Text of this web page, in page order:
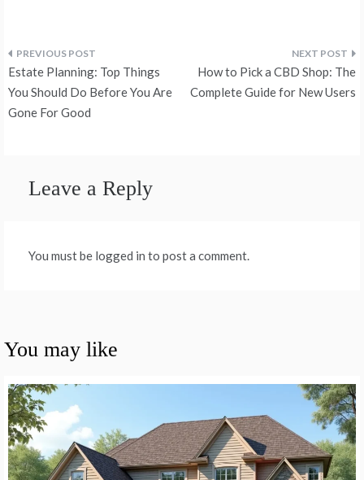
Post
navigation
Estate Planning: Top Things
You Should Do Before You Are
Gone For Good
How to Pick a CBD Shop: The
Complete Guide for New Users
Leave a Reply
You must be logged in to post a comment.
You may like